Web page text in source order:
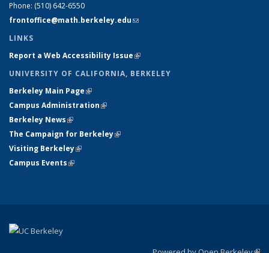
Phone: (510) 642-6550
frontoffice@math.berkeley.edu(link sends e-mail)
LINKS
Report a Web Accessibility Issue(link is external)
UNIVERSITY OF CALIFORNIA, BERKELEY
Berkeley Main Page(link is external)
Campus Administration(link is external)
Berkeley News(link is external)
The Campaign for Berkeley(link is external)
Visiting Berkeley(link is external)
Campus Events(link is external)